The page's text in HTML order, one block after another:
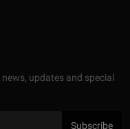
updates and special
Subscribe